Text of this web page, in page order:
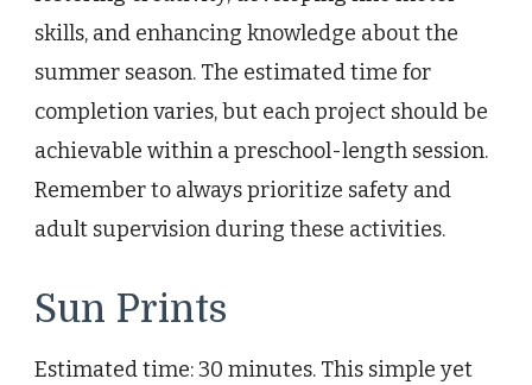
skills, and enhancing knowledge about the
summer season. The estimated time for
completion varies, but each project should be
achievable within a preschool-length session.
Remember to always prioritize safety and
adult supervision during these activities.
Sun Prints
Estimated time: 30 minutes. This simple yet